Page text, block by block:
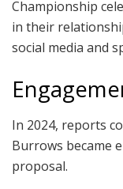
Championship
in their
social media and
In 2024, reports
Burrows became
proposal.